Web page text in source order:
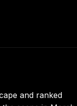
and ranked